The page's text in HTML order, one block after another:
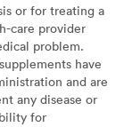
or for treating a
care provider
problem.
have
and are
any disease or
for